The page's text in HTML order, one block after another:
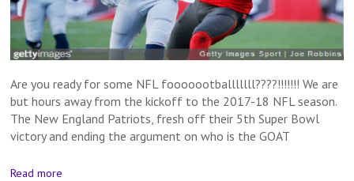
Are you ready for some NFL fooooootballlllll????!!!!!!! We are
but hours away from the kickoff to the 2017-18 NFL season.
The New England Patriots, fresh off their 5th Super Bowl
victory and ending the argument on who is the GOAT
Read more